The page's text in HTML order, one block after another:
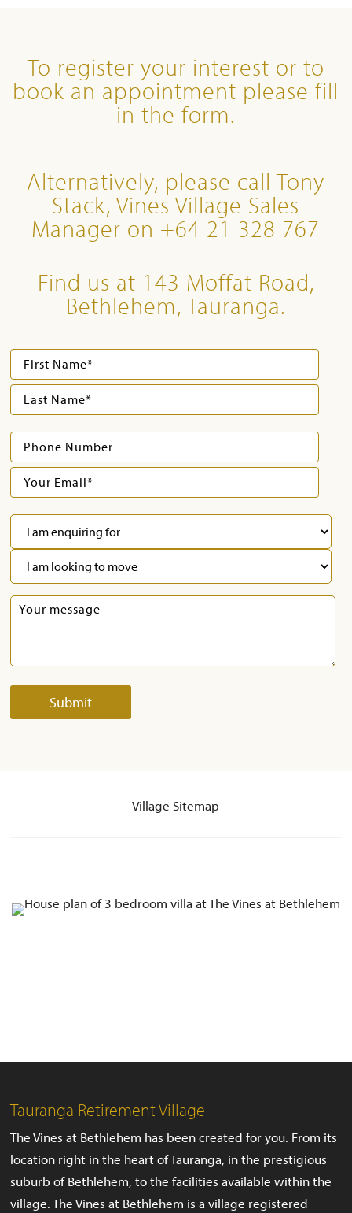
To register your interest or to
book an appointment please fill
in the form.
Alternatively, please call Tony
Stack, Vines Village Sales
Manager on +64 21 328 767
Find us at 143 Moffat Road,
Bethlehem, Tauranga.
Village Sitemap
Tauranga Retirement Village
The Vines at Bethlehem has been created for you. From its
location right in the heart of Tauranga, in the prestigious
suburb of Bethlehem, to the facilities available within the
village. The Vines at Bethlehem is a village registered